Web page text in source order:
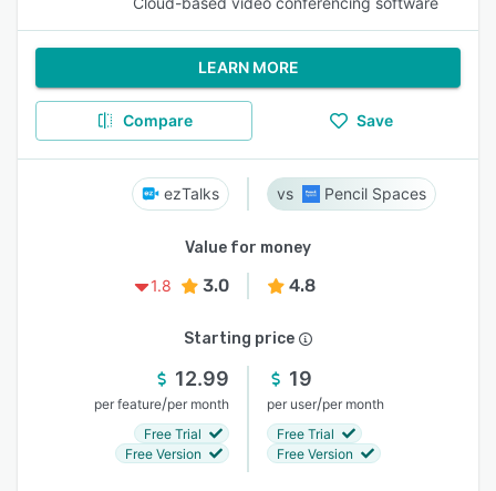
LEARN MORE
Compare Save
ezTalks Pencil Spaces
Value for money
1.8
3.0 4.8
Starting price
12.99
per feature/per month
Free Trial
Free Version
19
per user/per month
Free Trial
Free Version